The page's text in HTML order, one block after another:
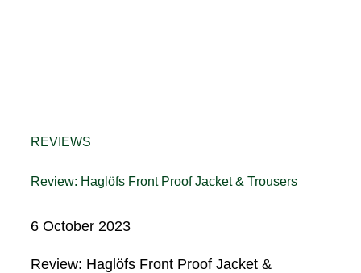
REVIEWS
Review: Haglöfs Front Proof Jacket & Trousers
6 October 2023
Review: Haglöfs Front Proof Jacket &